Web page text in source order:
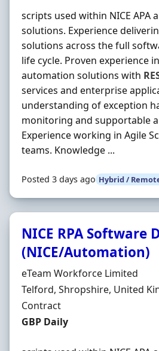
scripts used within NICE APA
solutions. Experience
solutions across the full
life cycle. Proven experience
automation solutions with
services and enterprise
understanding of exception
monitoring and supportable
Experience working in Agile
teams. Knowledge ...
Posted 3 days ago Hybrid /
NICE RPA Software
(NICE/Automation)
Hiring Organisation
eTeam Workforce Limited
Location
Telford, Shropshire, United
Employment Type
Contract
Contract Rate
GBP Daily